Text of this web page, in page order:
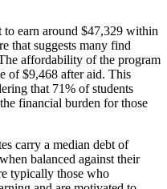
to earn around $47,329 within
that suggests many find
affordability of the program
of $9,468 after aid. This
that 71% of students
financial burden for those
carry a median debt of
balanced against their
typically those who